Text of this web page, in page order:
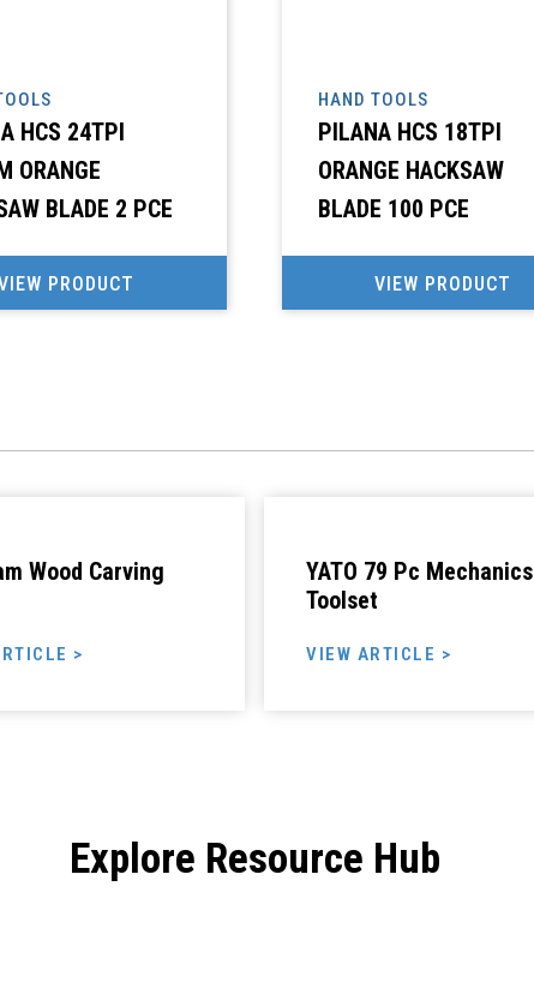
HCS 24TPI
ORANGE
BLADE 2 PCE
PRODUCT
HAND TOOLS
PILANA HCS 18TPI
ORANGE HACKSAW
BLADE 100 PCE
VIEW PRODUCT
Wood Carving
>
YATO 79 Pc Mechanics
Toolset
VIEW ARTICLE >
Explore Resource Hub